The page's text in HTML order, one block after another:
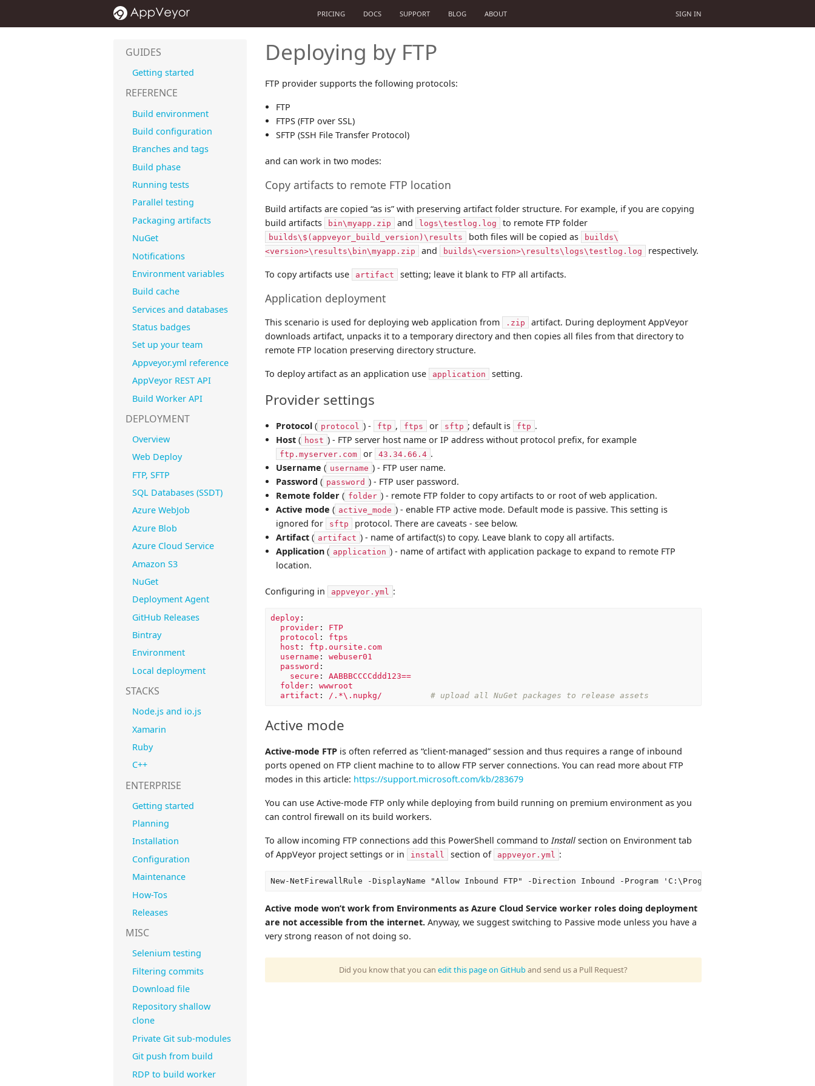
PRICING DOCS SUPPORT BLOG ABOUT SIGN IN
GUIDES
Getting started
REFERENCE
Build environment
Build configuration
Branches and tags
Build phase
Running tests
Parallel testing
Packaging artifacts
NuGet
Notifications
Environment variables
Build cache
Services and databases
Status badges
Set up your team
Appveyor.yml reference
AppVeyor REST API
Build Worker API
DEPLOYMENT
Overview
Web Deploy
FTP, SFTP
SQL Databases (SSDT)
Azure WebJob
Azure Blob
Azure Cloud Service
Amazon S3
NuGet
Deployment Agent
GitHub Releases
Bintray
Environment
Local deployment
STACKS
Node.js and io.js
Xamarin
Ruby
C++
ENTERPRISE
Getting started
Planning
Installation
Configuration
Maintenance
How-Tos
Releases
MISC
Selenium testing
Filtering commits
Download file
Repository shallow
clone
Private Git sub-modules
Git push from build
RDP to build worker
Deploying by FTP
FTP provider supports the following protocols:
FTP
FTPS (FTP over SSL)
SFTP (SSH File Transfer Protocol)
and can work in two modes:
Copy artifacts to remote FTP location
Build artifacts are copied “as is” with preserving artifact folder structure. For example, if you are copying
build artifacts
bin\myapp.zip and logs\testlog.log to remote FTP folder
builds\$(appveyor_build_version)\results both files will be copied as
builds\
<version>\results\bin\myapp.zip
and builds\<version>\results\logs\testlog.log respectively.
To copy artifacts use artifact setting; leave it blank to FTP all artifacts.
Application deployment
This scenario is used for deploying web application from .zip
artifact. During deployment AppVeyor
downloads artifact, unpacks it to a temporary directory and then copies all files from that directory to
remote FTP location preserving directory structure.
To deploy artifact as an application use application setting.
Provider settings
Protocol( protocol ) - ftp , ftps or sftp ; default is ftp .
Host( host ) - FTP server host name or IP address without protocol prefix, for example
ftp.myserver.com or 43.34.66.4 .
Username ( username ) - FTP user name.
Password ( password ) - FTP user password.
Remote folder( folder ) - remote FTP folder to copy artifacts to or root of web application.
Active mode ( active_mode ) - enable FTP active mode. Default mode is passive. This setting is
ignored for
sftp
protocol. There are caveats - see below.
Artifact( artifact ) - name of artifact(s) to copy. Leave blank to copy all artifacts.
Application( application ) - name of artifact with application package to expand to remote FTP
location.
Configuring in appveyor.yml :
deploy :
provider :
FTP
protocol :
ftps
host :
ftp.oursite.com
username :
webuser01
password :
secure :
AABBBCCCCddd123==
folder :
wwwroot
artifact : /.*\.nupkg/ # upload all NuGet packages to release assets
Active mode
Active-mode FTP is often referred as “client-managed” session and thus requires a range of inbound
ports opened on FTP client machine to to allow FTP server connections. You can read more about FTP
modes in this article: https://support.microsoft.com/kb/283679
You can use Active-mode FTP only while deploying from build running on premium environment as you
can control firewall on its build workers.
To allow incoming FTP connections add this PowerShell command toInstall section on Environment tab
of AppVeyor project settings or in
install section of appveyor.yml :
Active mode won’t work from Environments as Azure Cloud Service worker roles doing deployment
are not accessible from the internet. Anyway, we suggest switching to Passive mode unless you have a
very strong reason of not doing so.
Did you know that you can edit this page on GitHuband send us a Pull Request?